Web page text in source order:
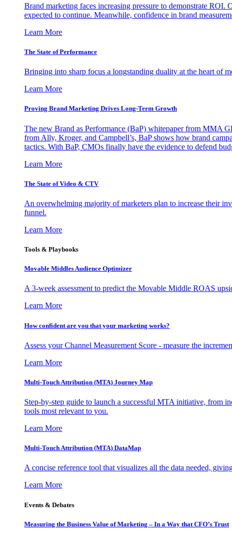
Brand marketing faces increasing pressure to demonstrate
expected to continue. Meanwhile, confidence in brand
Learn More
The State of Performance
Bringing into sharp focus a longstanding duality at the heart of
Learn More
Proving Brand Marketing Drives Long-Term Growth
The new Brand as Performance (BaP) whitepaper from MMA
from Ally, Kroger, and Campbell’s, BaP shows how brand
tactics. With BaP, CMOs finally have the evidence to defend
Learn More
The State of Video & CTV
An overwhelming majority of marketers plan to increase their
funnel.
Learn More
Tools & Playbooks
Movable Middles Audience Optimizer
A 3-week assessment to predict the Movable Middle ROAS
Learn More
How confident are you that your marketing works?
Assess your Channel Measurement Score - measure the
Learn More
Multi-Touch Attribution (MTA) Journey Map
Step-by-step guide to launch a successful MTA initiative, from
tools most relevant to you.
Learn More
Multi-Touch Attribution (MTA) DataMap
A concise reference tool that visualizes all the data needed,
Learn More
Events & Debates
Measuring the Business Value of Marketing – In a Way that CFO’s Trust